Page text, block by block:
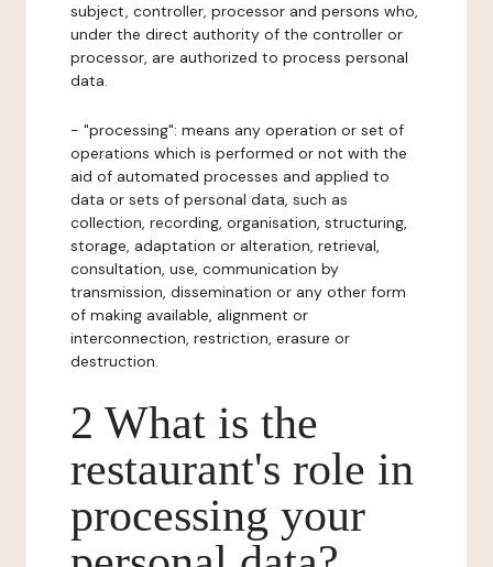
subject, controller, processor and persons who,
under the direct authority of the controller or
processor, are authorized to process personal
data.
- "processing": means any operation or set of
operations which is performed or not with the
aid of automated processes and applied to
data or sets of personal data, such as
collection, recording, organisation, structuring,
storage, adaptation or alteration, retrieval,
consultation, use, communication by
transmission, dissemination or any other form
of making available, alignment or
interconnection, restriction, erasure or
destruction.
2 What is the
restaurant's role in
processing your